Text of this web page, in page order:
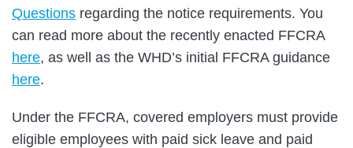
Questions regarding the notice requirements. You
can read more about the recently enacted FFCRA
here, as well as the WHD’s initial FFCRA guidance
here.
Under the FFCRA, covered employers must provide
eligible employees with paid sick leave and paid